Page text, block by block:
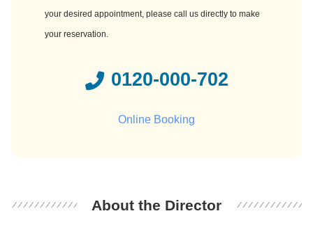
your desired appointment, please call us directly to make
your reservation.
0120-000-702
Online Booking
About the Director